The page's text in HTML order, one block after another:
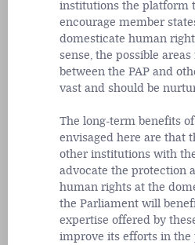
institutions the platform
encourage member
domesticate human
sense, the possible
between the PAP and
vast and should be
The long-term benefits
envisaged here are that
other institutions with
advocate the protection
human rights at the
the Parliament will
expertise offered by
improve its efforts in the